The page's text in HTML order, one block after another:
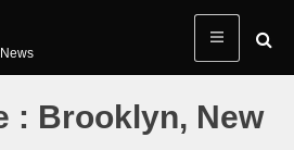
: Brooklyn, New